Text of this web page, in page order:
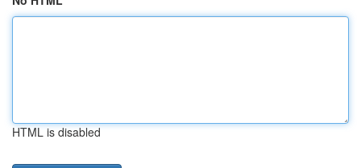
HTML is disabled